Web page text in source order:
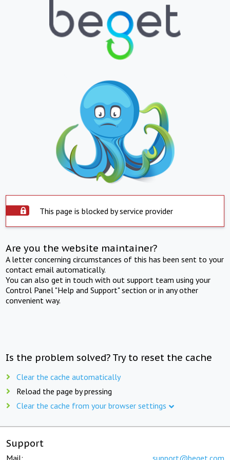
This page is blocked by service provider
Are you the website maintainer?
A letter concerning circumstances of this has been sent to your
contact email automatically.
You can also get in touch with out support team using your
Control Panel "Help and Support" section or in any other
convenient way.
Is the problem solved? Try to reset the cache
Clear the cache automatically
Reload the page by pressing
Clear the cache from your browser settings
Support
Mail: support@beget.com